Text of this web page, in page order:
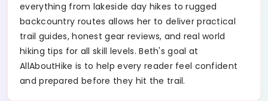
everything from lakeside day hikes to rugged
backcountry routes allows her to deliver practical
trail guides, honest gear reviews, and real world
hiking tips for all skill levels. Beth's goal at
AllAboutHike is to help every reader feel confident
and prepared before they hit the trail.